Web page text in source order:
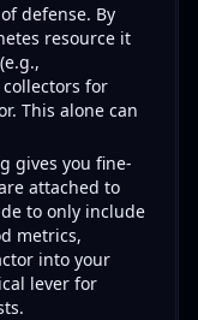
defense. By
resource it
for
This alone can
gives you fine-
attached to
to only include
metrics,
into your
lever for